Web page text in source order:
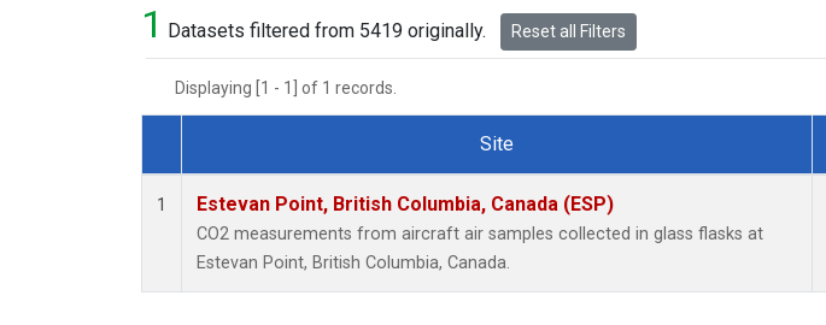
1 Datasets filtered from 5419 originally. Reset all Filters
Displaying [1 - 1] of 1 records.
Dataset Number
Site
1 Estevan Point, British Columbia, Canada (ESP)
CO2 measurements from aircraft air samples collected in glass flasks at
Estevan Point, British Columbia, Canada.